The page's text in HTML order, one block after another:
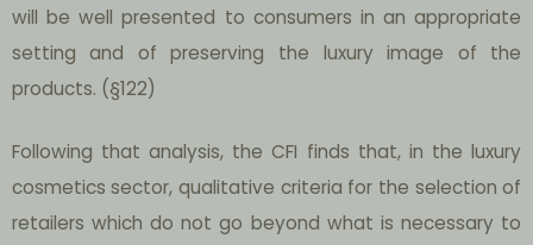
will be well presented to consumers in an appropriate
setting and of preserving the luxury image of the
products. (§122)
Following that analysis, the CFI finds that, in the luxury
cosmetics sector, qualitative criteria for the selection of
retailers which do not go beyond what is necessary to